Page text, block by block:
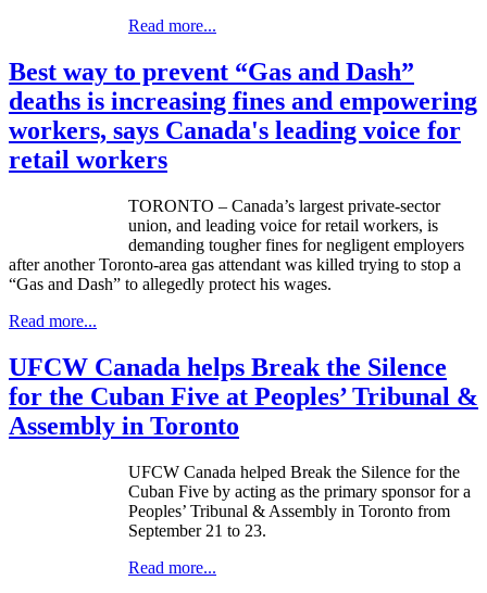
Read more...
Best way to prevent “Gas and Dash”
deaths is increasing fines and empowering
workers, says Canada's leading voice for
retail workers
TORONTO – Canada’s largest private-sector
union, and leading voice for retail workers, is
demanding tougher fines for negligent employers
after another Toronto-area gas attendant was killed trying to stop a
“Gas and Dash” to allegedly protect his wages.
Read more...
UFCW Canada helps Break the Silence
for the Cuban Five at Peoples’ Tribunal &
Assembly in Toronto
UFCW Canada helped Break the Silence for the
Cuban Five by acting as the primary sponsor for a
Peoples’ Tribunal & Assembly in Toronto from
September 21 to 23.
Read more...